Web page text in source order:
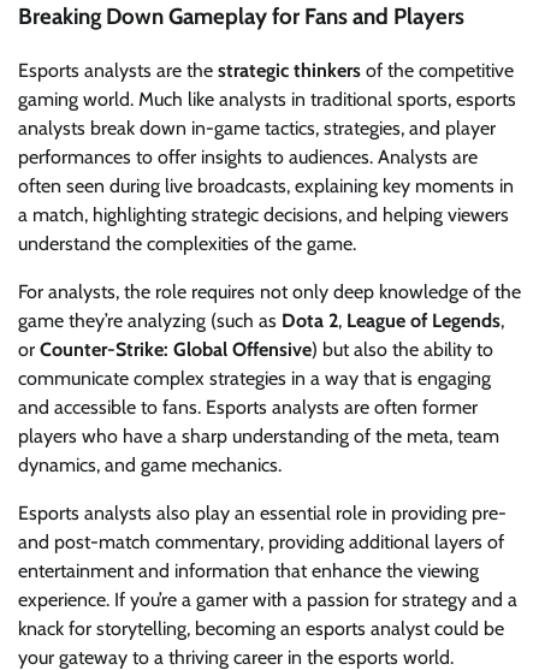
Breaking Down Gameplay for Fans and Players
Esports analysts are the strategic thinkers of the competitive
gaming world. Much like analysts in traditional sports, esports
analysts break down in-game tactics, strategies, and player
performances to offer insights to audiences. Analysts are
often seen during live broadcasts, explaining key moments in
a match, highlighting strategic decisions, and helping viewers
understand the complexities of the game.
For analysts, the role requires not only deep knowledge of the
game they’re analyzing (such as Dota 2, League of Legends,
or Counter-Strike: Global Offensive) but also the ability to
communicate complex strategies in a way that is engaging
and accessible to fans. Esports analysts are often former
players who have a sharp understanding of the meta, team
dynamics, and game mechanics.
Esports analysts also play an essential role in providing pre-
and post-match commentary, providing additional layers of
entertainment and information that enhance the viewing
experience. If you’re a gamer with a passion for strategy and a
knack for storytelling, becoming an esports analyst could be
your gateway to a thriving career in the esports world.